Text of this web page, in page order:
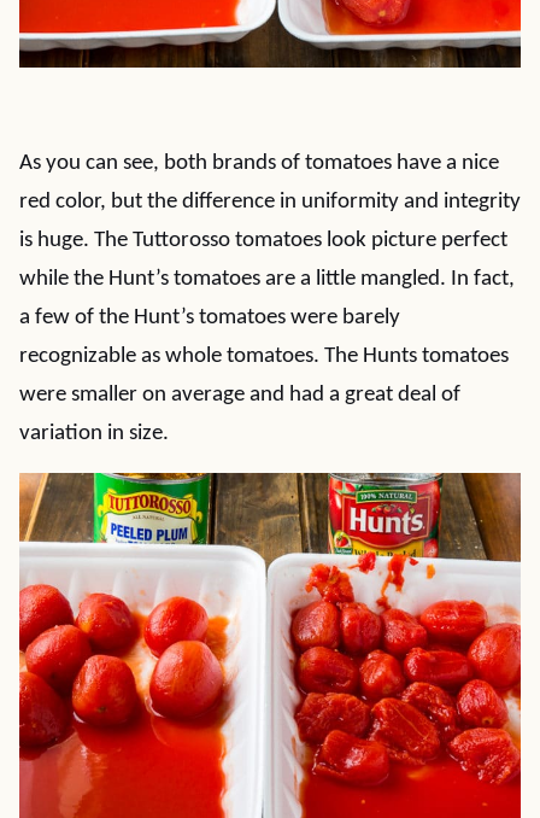
As you can see, both brands of tomatoes have a nice
red color, but the difference in uniformity and integrity
is huge. The Tuttorosso tomatoes look picture perfect
while the Hunt’s tomatoes are a little mangled. In fact,
a few of the Hunt’s tomatoes were barely
recognizable as whole tomatoes. The Hunts tomatoes
were smaller on average and had a great deal of
variation in size.